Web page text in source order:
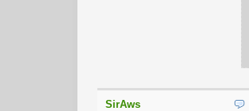
SirAws